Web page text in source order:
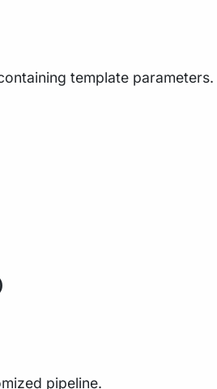
template parameters.
pipeline.